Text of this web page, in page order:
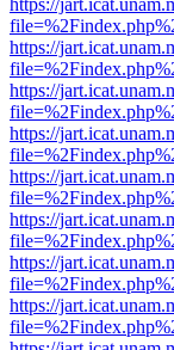
https://
https://
https://
https://
https://
https://
https://
https://